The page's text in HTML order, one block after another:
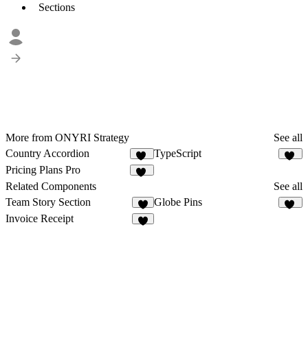
Sections
More from ONYRI Strategy
See all
Country Accordion
10
TypeScript
Pricing Plans Pro
Related Components
See all
Team Story Section
2
Globe Pins
Invoice Receipt